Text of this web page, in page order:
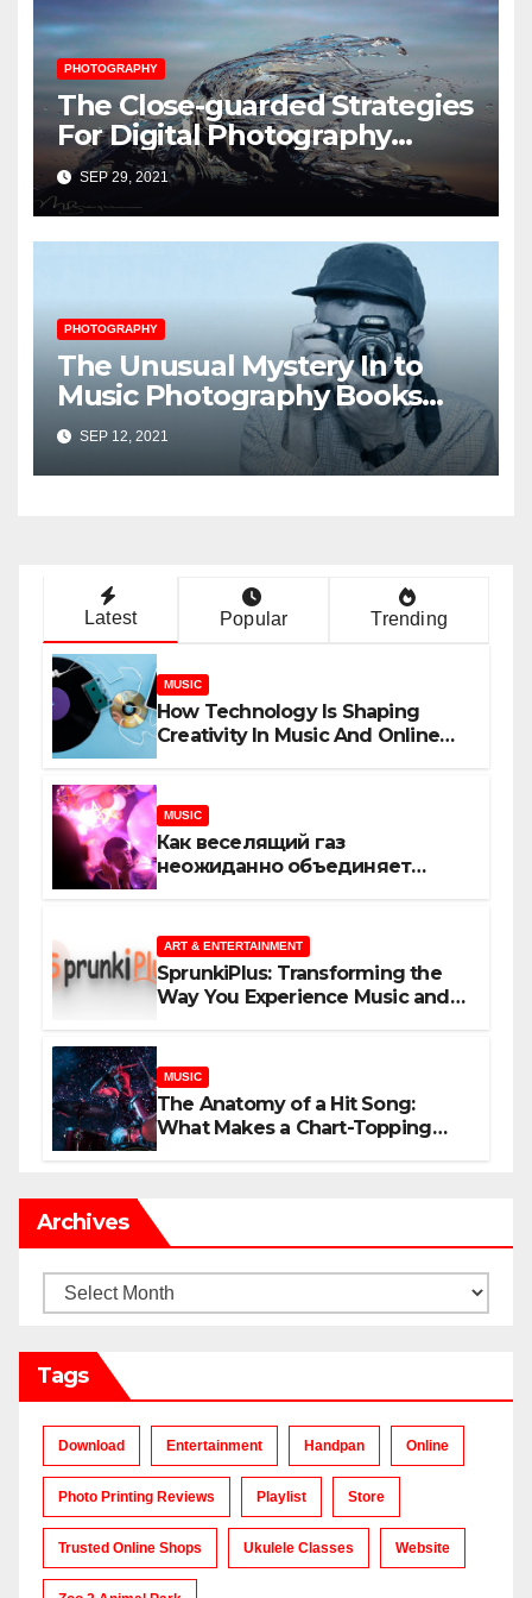
PHOTOGRAPHY
The Close-guarded Strategies
For Digital Photography
Music Player Revealed
SEP 29, 2021
PHOTOGRAPHY
The Unusual Mystery In to
Music Photography Books
Uncovered
SEP 12, 2021
Latest Popular Trending
MUSIC
How Technology Is Shaping
Creativity In Music And Online
MUSIC
Как веселящий газ
неожиданно объединяет
ART & ENTERTAINMENT
SprunkiPlus: Transforming the
Way You Experience Music and
MUSIC
The Anatomy of a Hit Song:
What Makes a Chart-Topping
Archives
Archives
Tags
Download Entertainment Handpan Online
Photo Printing Reviews Playlist Store
Trusted Online Shops Ukulele Classes Website